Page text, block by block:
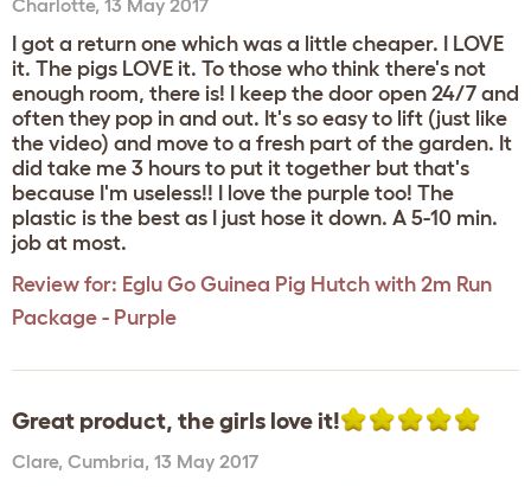
Charlotte, 13 May 2017
I got a return one which was a little cheaper. I LOVE
it. The pigs LOVE it. To those who think there's not
enough room, there is! I keep the door open 24/7 and
often they pop in and out. It's so easy to lift (just like
the video) and move to a fresh part of the garden. It
did take me 3 hours to put it together but that's
because I'm useless!! I love the purple too! The
plastic is the best as I just hose it down. A 5-10 min.
job at most.
Review for: Eglu Go Guinea Pig Hutch with 2m Run
Package - Purple
Great product, the girls love it!
Clare, Cumbria, 13 May 2017